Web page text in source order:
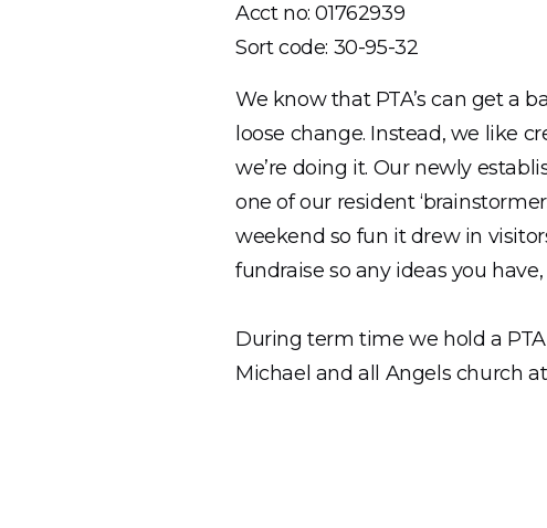
Acct no: 01762939
Sort code: 30-95-32
We know that PTA’s can get a
loose change. Instead, we like
we’re doing it. Our newly
one of our resident
weekend so fun it drew in
fundraise so any ideas you
During term time we hold a
Michael and all Angels church